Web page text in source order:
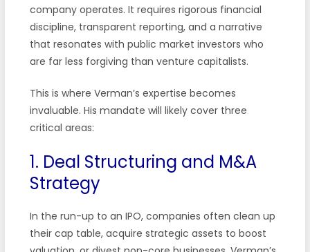
company operates. It requires rigorous financial
discipline, transparent reporting, and a narrative
that resonates with public market investors who
are far less forgiving than venture capitalists.
This is where Verman’s expertise becomes
invaluable. His mandate will likely cover three
critical areas:
1. Deal Structuring and M&A
Strategy
In the run-up to an IPO, companies often clean up
their cap table, acquire strategic assets to boost